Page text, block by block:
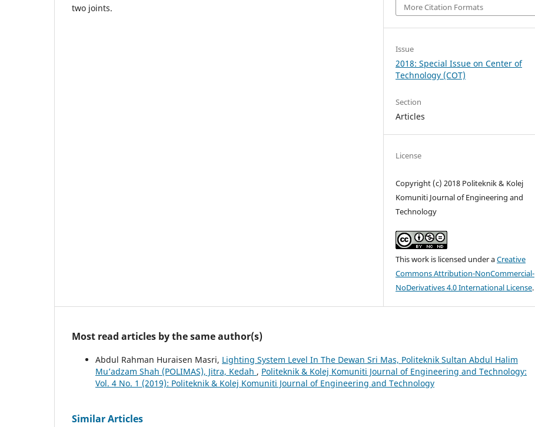
two joints.
More Citation Formats
Issue
2018: Special Issue on Center of
Technology (COT)
Section
Articles
License
Copyright (c) 2018 Politeknik & Kolej
Komuniti Journal of Engineering and
Technology
This work is licensed under aCreative
Commons Attribution-NonCommercial-
NoDerivatives 4.0 International License.
Most read articles by the same author(s)
Abdul Rahman Huraisen Masri, Lighting System Level In The Dewan Sri Mas, Politeknik Sultan Abdul Halim
Mu’adzam Shah (POLIMAS), Jitra, Kedah , Politeknik & Kolej Komuniti Journal of Engineering and Technology:
Vol. 4 No. 1 (2019): Politeknik & Kolej Komuniti Journal of Engineering and Technology
Similar Articles